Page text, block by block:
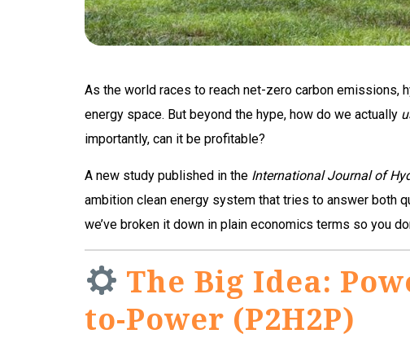
As the world races to reach net-zero carbon emissions,
energy space. But beyond the hype, how do we actually
importantly, can it be profitable?
A new study published in the International Journal of
ambition clean energy system that tries to answer both
we’ve broken it down in plain economics terms so you
The Big Idea:
to-Power (P2H2P)